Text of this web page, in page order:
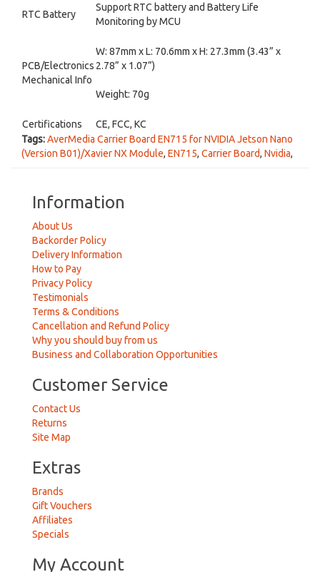
RTC Battery
Support RTC battery and Battery Life
Monitoring by MCU
PCB/Electronics
Mechanical Info
W: 87mm x L: 70.6mm x H: 27.3mm (3.43” x
2.78” x 1.07”)
Weight: 70g
Certifications
CE, FCC, KC
Tags:AverMedia Carrier Board EN715 for NVIDIA Jetson Nano
(Version B01)/Xavier NX Module, EN715, Carrier Board, Nvidia,
Information
About Us
Backorder Policy
Delivery Information
How to Pay
Privacy Policy
Testimonials
Terms & Conditions
Cancellation and Refund Policy
Why you should buy from us
Business and Collaboration Opportunities
Customer Service
Contact Us
Returns
Site Map
Extras
Brands
Gift Vouchers
Affiliates
Specials
My Account